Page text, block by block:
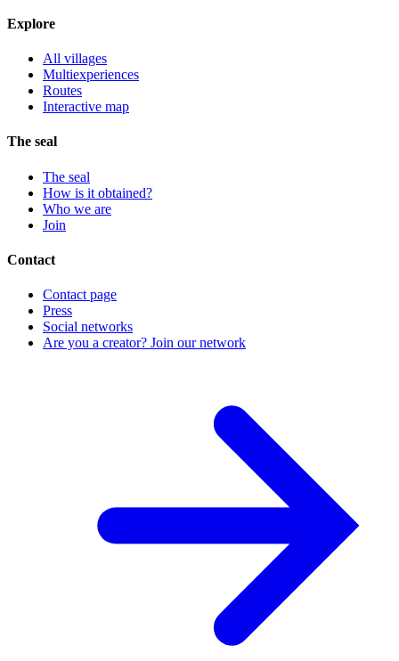
Explore
All villages
Multiexperiences
Routes
Interactive map
The seal
The seal
How is it obtained?
Who we are
Join
Contact
Contact page
Press
Social networks
Are you a creator? Join our network